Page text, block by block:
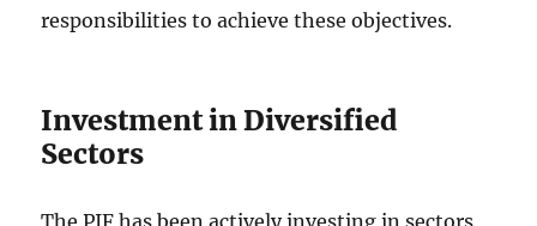
responsibilities to achieve these objectives.
Investment in Diversified
Sectors
The PIF has been actively investing in sectors